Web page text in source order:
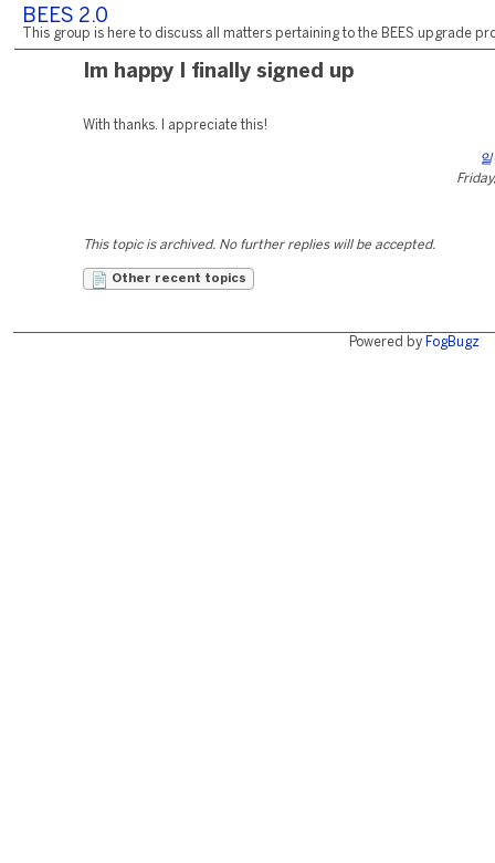
BEES 2.0
This group is here to discuss all matters pertaining to the BEES upgrade
Im happy I finally signed up
With thanks. I appreciate this!
This topic is archived. No further replies will be accepted.
Other recent topics
Powered by FogBugz